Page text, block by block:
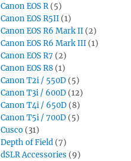
Canon EOS R(5)
Canon EOS R5II (1)
Canon EOS R6 Mark II (2)
Canon EOS R6 Mark III (1)
Canon EOS R7 (2)
Canon EOS R8 (1)
Canon T2i / 550D (5)
Canon T3i / 600D (12)
Canon T4i / 650D (8)
Canon T5i / 700D (5)
Cusco (31)
Depth of Field (7)
dSLR Accessories (9)